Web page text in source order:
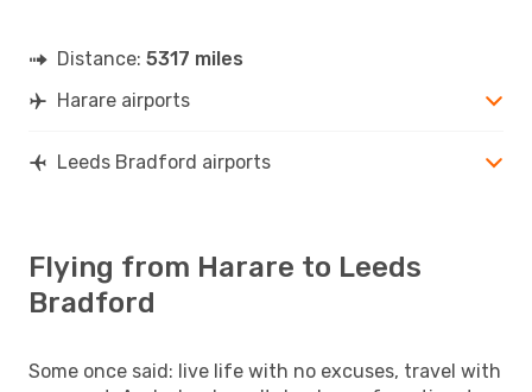
Distance: 5317 miles
Harare airports
Leeds Bradford airports
Flying from Harare to Leeds
Bradford
Some once said: live life with no excuses, travel with